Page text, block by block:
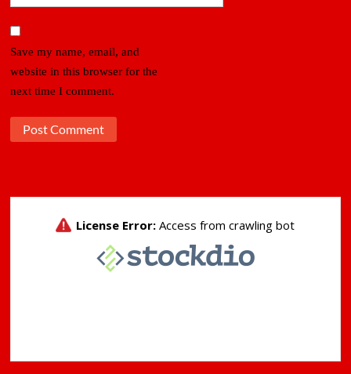
Save my name, email, and
website in this browser for the
next time I comment.